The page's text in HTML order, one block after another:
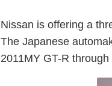
Nissan is offering a
The Japanese
2011MY GT-R